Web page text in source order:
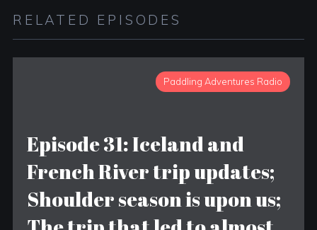
RELATED EPISODES
Paddling Adventures Radio
Episode 31: Iceland and
French River trip updates;
Shoulder season is upon us;